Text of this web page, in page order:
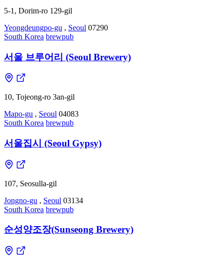
5-1, Dorim-ro 129-gil
Yeongdeungpo-gu , Seoul 07290
South Korea brewpub
서울 브루어리 (Seoul Brewery)
10, Tojeong-ro 3an-gil
Mapo-gu , Seoul 04083
South Korea brewpub
서울집시 (Seoul Gypsy)
107, Seosulla-gil
Jongno-gu , Seoul 03134
South Korea brewpub
순성양조장(Sunseong Brewery)